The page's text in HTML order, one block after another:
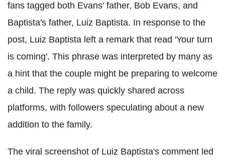
fans tagged both Evans' father, Bob Evans, and
Baptista's father, Luiz Baptista. In response to the
post, Luiz Baptista left a remark that read 'Your turn
is coming'. This phrase was interpreted by many as
a hint that the couple might be preparing to welcome
a child. The reply was quickly shared across
platforms, with followers speculating about a new
addition to the family.
The viral screenshot of Luiz Baptista's comment led